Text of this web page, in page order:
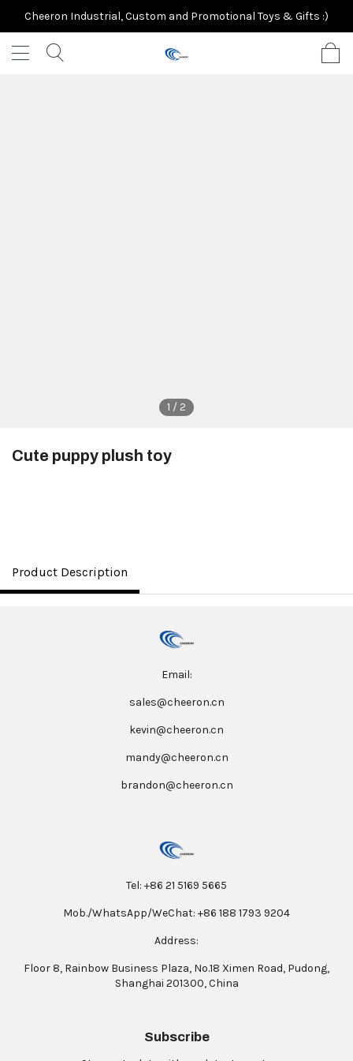
Cheeron Industrial, Custom and Promotional Toys & Gifts :)
1 / 2
Cute puppy plush toy
Product Description
Email:
sales@cheeron.cn
kevin@cheeron.cn
mandy@cheeron.cn
brandon@cheeron.cn
Tel: +86 21 5169 5665
Mob./WhatsApp/WeChat: +86 188 1793 9204
Address:
Floor 8, Rainbow Business Plaza, No.18 Ximen Road, Pudong,
Shanghai 201300, China
Subscribe